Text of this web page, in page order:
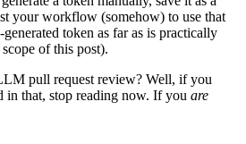
your workflow (somehow) to use that
token as far as is practically
of this post).
pull request review? Well, if you
in that, stop reading now. If you are